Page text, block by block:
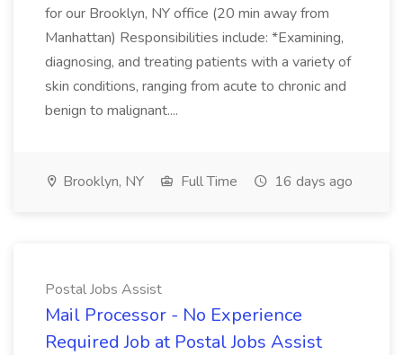
for our Brooklyn, NY office (20 min away from
Manhattan) Responsibilities include: *Examining,
diagnosing, and treating patients with a variety of
skin conditions, ranging from acute to chronic and
benign to malignant....
Brooklyn, NY Full Time 16 days ago
Postal Jobs Assist
Mail Processor - No Experience
Required Job at Postal Jobs Assist